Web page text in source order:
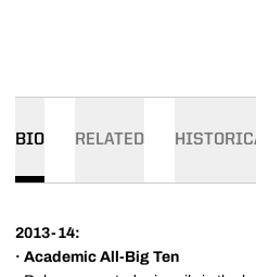
BIO RELATED
2013-14:
· Academic All-Big Ten